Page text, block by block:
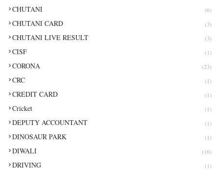
CHUTANI (6)
CHUTANI CARD (3)
CHUTANI LIVE RESULT (3)
CISF (1)
CORONA (23)
CRC (1)
CREDIT CARD (1)
Cricket (1)
DEPUTY ACCOUNTANT (1)
DINOSAUR PARK (1)
DIWALI (16)
DRIVING (1)